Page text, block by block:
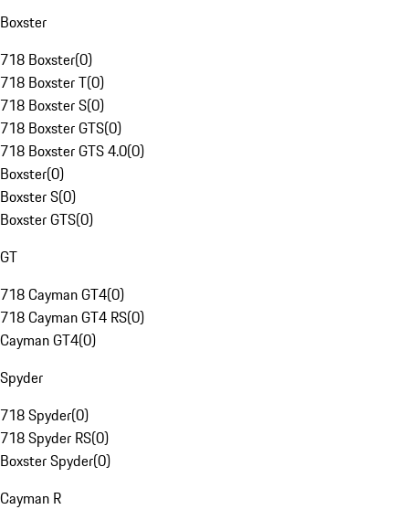
Boxster
718 Boxster(0)
718 Boxster T(0)
718 Boxster S(0)
718 Boxster GTS(0)
718 Boxster GTS 4.0(0)
Boxster(0)
Boxster S(0)
Boxster GTS(0)
GT
718 Cayman GT4(0)
718 Cayman GT4 RS(0)
Cayman GT4(0)
Spyder
718 Spyder(0)
718 Spyder RS(0)
Boxster Spyder(0)
Cayman R